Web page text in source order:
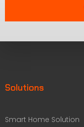
Solutions
Smart Home Solution